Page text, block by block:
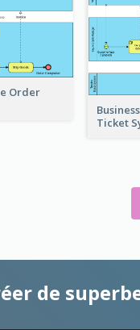
Order
Ticket
de